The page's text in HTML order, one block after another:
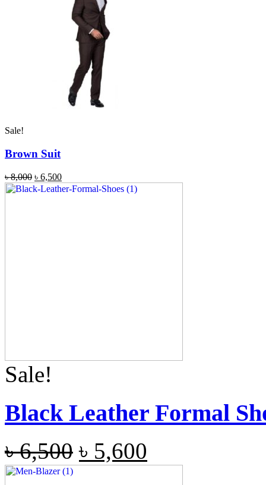
Sale!
Brown Suit
৳8,000 ৳ 6,500
Sale!
Black Leather Formal
৳6,500 ৳ 5,600